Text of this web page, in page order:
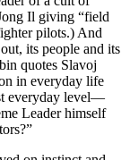
Il giving “field
pilots.) And
its people and its
quotes Slavoj
in everyday life
everyday level—
Leader himself